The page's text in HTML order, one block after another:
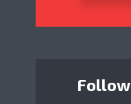
Follow